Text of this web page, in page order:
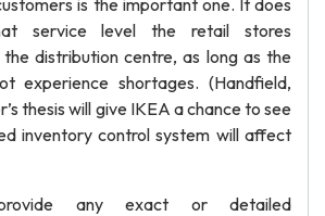
is the important one. It does
service level the retail stores
distribution centre, as long as the
experience shortages. (Handfield,
thesis will give IKEA a chance to see
inventory control system will affect
any exact or detailed